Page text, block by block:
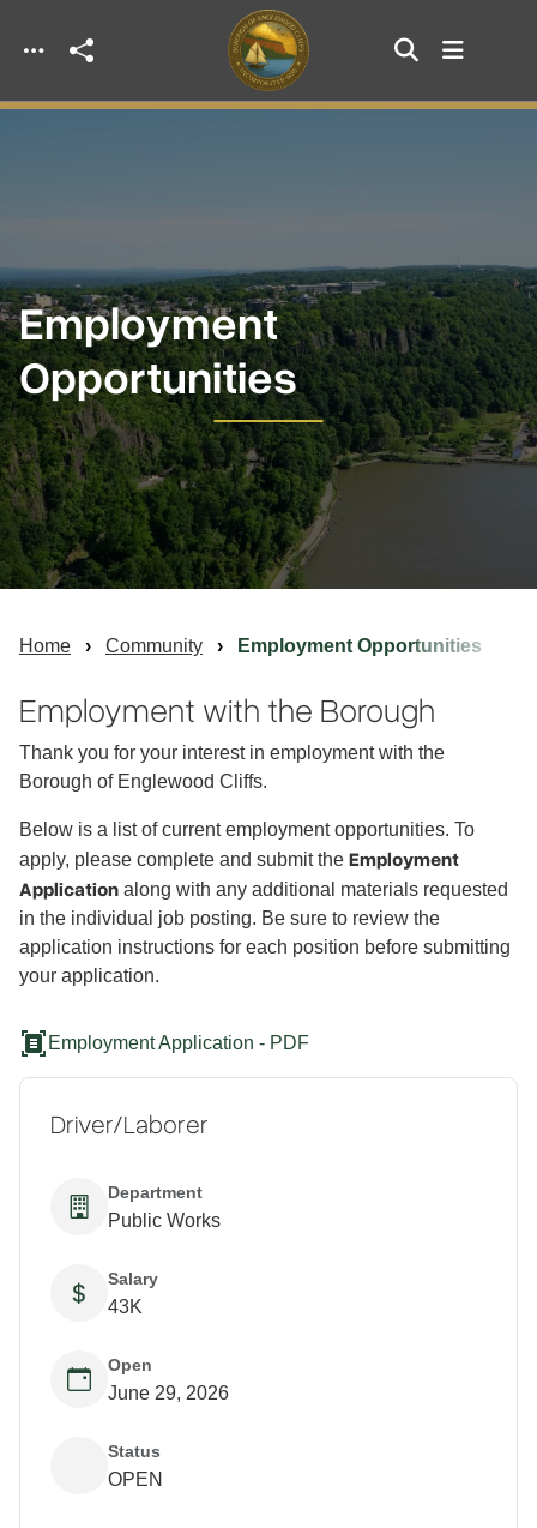
Skip to main content
Employment
Opportunities
Home Community Employment Opportunities
Employment with the Borough
Thank you for your interest in employment with the
Borough of Englewood Cliffs.
Below is a list of current employment opportunities. To
apply, please complete and submit the Employment
Application along with any additional materials requested
in the individual job posting. Be sure to review the
application instructions for each position before submitting
your application.
document_scanner Employment Application - PDF
Driver/Laborer
Department
Public Works
Salary
43K
Open
June 29, 2026
Status
OPEN